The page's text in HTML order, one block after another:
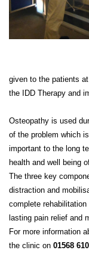
given to the patients
the IDD Therapy and
Osteopathy is used
of the problem which
important to the long
health and well being
The three key
distraction and
complete
lasting pain relief and
For more information
the clinic on 01568